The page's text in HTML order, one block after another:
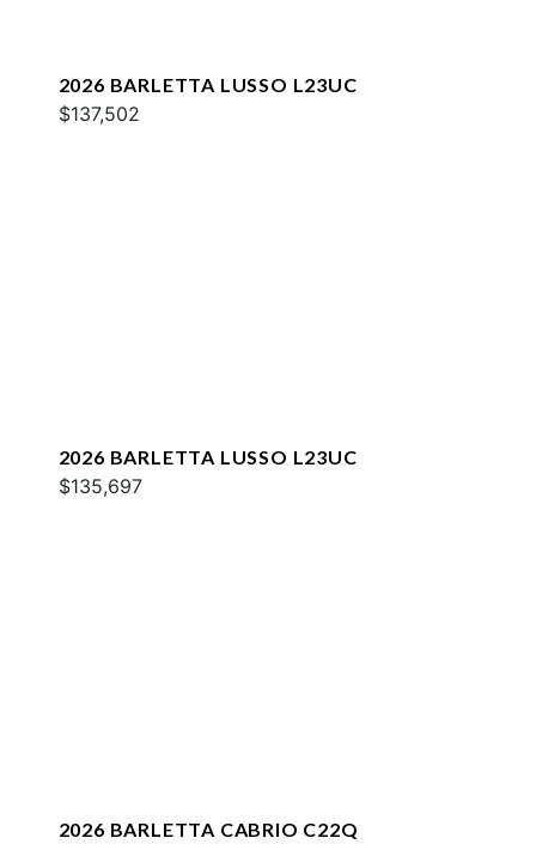
2026 BARLETTA LUSSO L23UC
$137,502
2026 BARLETTA LUSSO L23UC
$135,697
2026 BARLETTA CABRIO C22Q